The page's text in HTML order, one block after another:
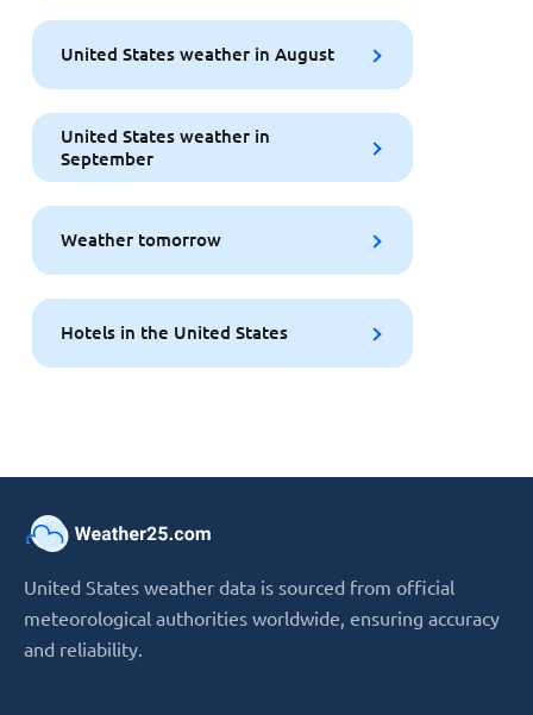
United States weather in August
United States weather in
September
Weather tomorrow
Hotels in the United States
United States weather data is sourced from official
meteorological authorities worldwide, ensuring accuracy
and reliability.